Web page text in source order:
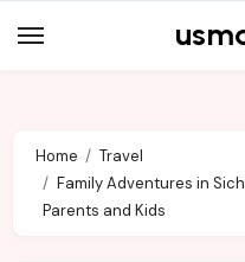
to
Home
Travel
Family Adventures in
Parents and Kids